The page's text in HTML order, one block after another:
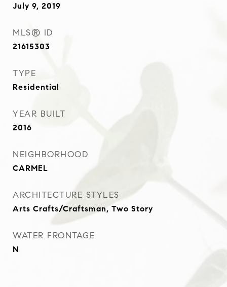
July 9, 2019
MLS® ID
21615303
TYPE
Residential
YEAR BUILT
2016
NEIGHBORHOOD
CARMEL
ARCHITECTURE STYLES
Arts Crafts/Craftsman, Two Story
WATER FRONTAGE
N